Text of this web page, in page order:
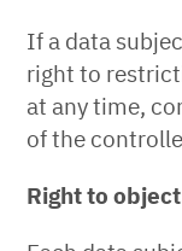
If a data
right to
at any time,
of the
Right to